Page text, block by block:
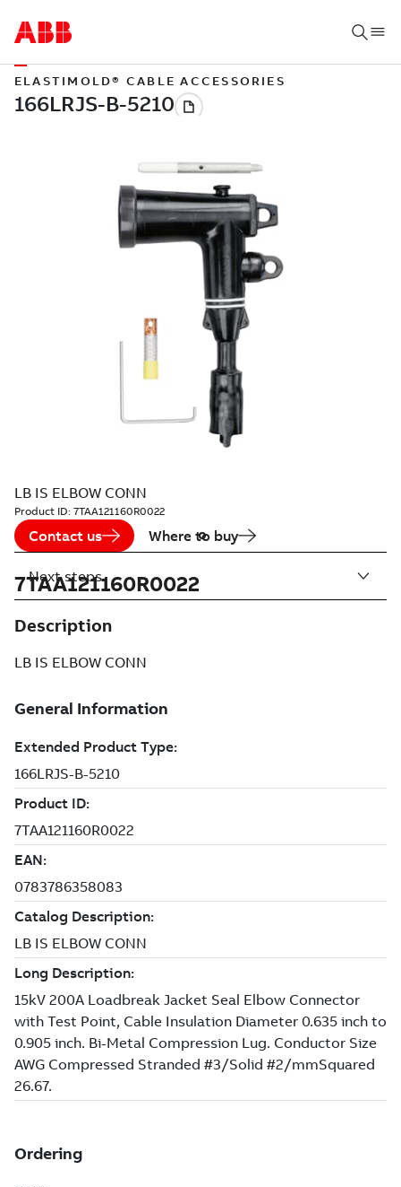
ELASTIMOLD® CABLE ACCESSORIES
LB IS ELBOW CONN
Product ID: 7TAA121160R0022
Contact us Where to buy
7TAA121160R0022
Description
LB IS ELBOW CONN
Next steps